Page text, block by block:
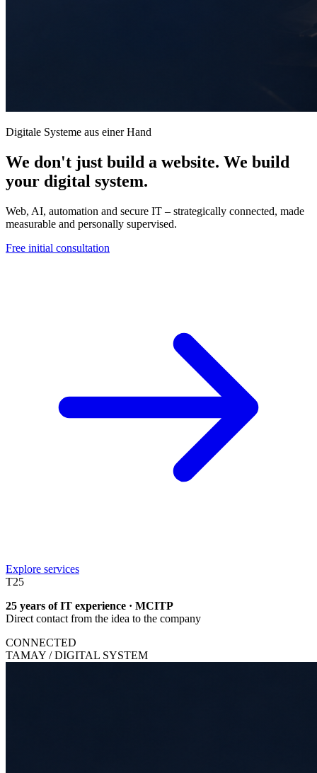
Digitale Systeme aus einer Hand
We don't just build a website. We build
your digital system.
Web, AI, automation and secure IT – strategically connected, made
measurable and personally supervised.
Free initial consultation
Explore services
T25
25 years of IT experience · MCITP
Direct contact from the idea to the company
CONNECTED
TAMAY / DIGITAL SYSTEM